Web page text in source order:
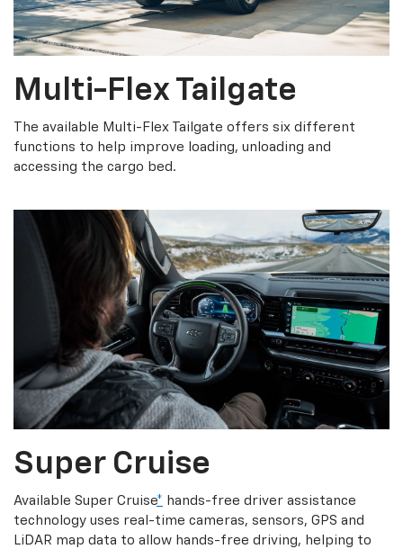
Multi-Flex Tailgate
The available Multi-Flex Tailgate offers six different
functions to help improve loading, unloading and
accessing the cargo bed.
Super Cruise
Available Super Cruise* hands-free driver assistance
technology uses real-time cameras, sensors, GPS and
LiDAR map data to allow hands-free driving, helping to